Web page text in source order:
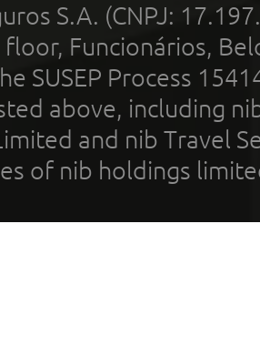
S.A. (CNPJ:
floor, Funcionários,
SUSEP Process
above, including
and nib Travel
of nib holdings